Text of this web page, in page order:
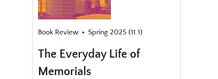
Book Review Spring 2025 (11.1)
The Everyday Life of
Memorials